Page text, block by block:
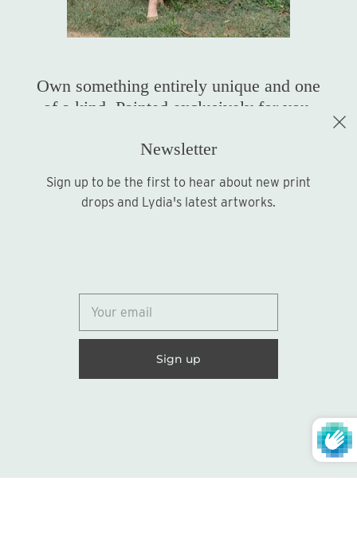
Own something entirely unique and one
of a kind. Painted exclusively for you.
Shop Original Art
Give something unique and
Newsletter
Sign up to be the first to hear about new print
drops and Lydia's latest artworks.